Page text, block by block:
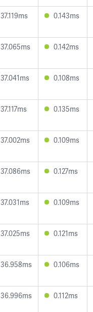
37.119ms 0.143ms
37.065ms 0.142ms
37.041ms 0.108ms
37.117ms 0.135ms
37.002ms 0.109ms
37.086ms 0.127ms
37.031ms 0.109ms
37.025ms 0.121ms
36.958ms 0.106ms
36.996ms 0.112ms